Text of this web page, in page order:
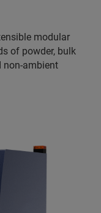
modular
of powder, bulk
non-ambient